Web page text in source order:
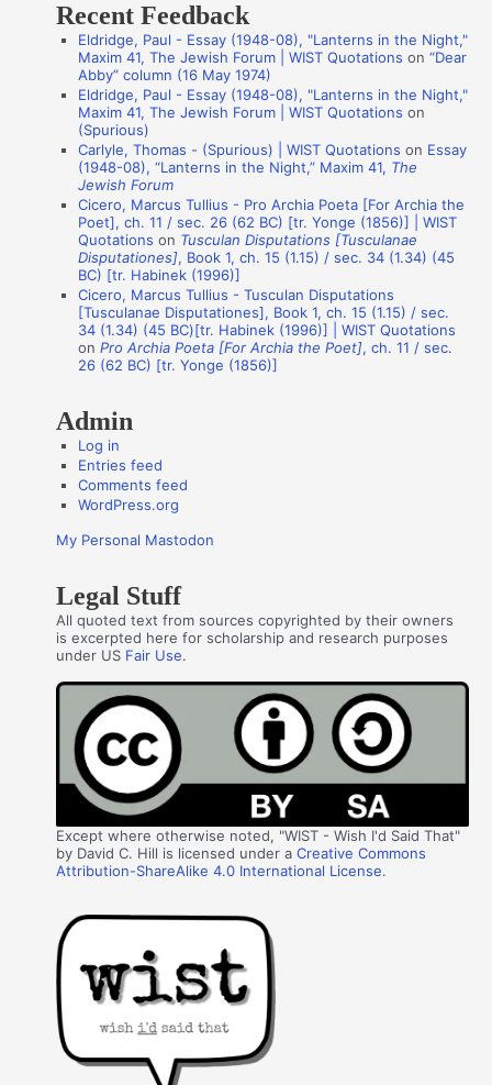
a
o
A
Recent Feedback
Eldridge, Paul - Essay (1948-08), "Lanterns in the Night,"
Maxim 41, The Jewish Forum | WIST Quotations on“Dear
Abby” column (16 May 1974)
Eldridge, Paul - Essay (1948-08), "Lanterns in the Night,"
Maxim 41, The Jewish Forum | WIST Quotations on
(Spurious)
Carlyle, Thomas - (Spurious) | WIST Quotations on Essay
(1948-08), “Lanterns in the Night,” Maxim 41, The
Jewish Forum
Cicero, Marcus Tullius - Pro Archia Poeta [For Archia the
Poet], ch. 11 / sec. 26 (62 BC) [tr. Yonge (1856)] | WIST
Quotations on Tusculan Disputations [Tusculanae
Disputationes], Book 1, ch. 15 (1.15) / sec. 34 (1.34) (45
BC) [tr. Habinek (1996)]
Cicero, Marcus Tullius - Tusculan Disputations
[Tusculanae Disputationes], Book 1, ch. 15 (1.15) / sec.
34 (1.34) (45 BC)[tr. Habinek (1996)] | WIST Quotations
onPro Archia Poeta [For Archia the Poet], ch. 11 / sec.
26 (62 BC) [tr. Yonge (1856)]
Admin
Log in
Entries feed
Comments feed
WordPress.org
My Personal Mastodon
Legal Stuff
All quoted text from sources copyrighted by their owners
is excerpted here for scholarship and research purposes
under US Fair Use.
Except where otherwise noted, "WIST - Wish I'd Said That"
by David C. Hill is licensed under aCreative Commons
Attribution-ShareAlike 4.0 International License.